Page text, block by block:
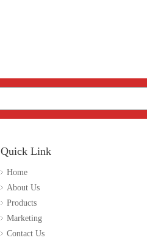
Quick Link
Home
About Us
Products
Marketing
Contact Us